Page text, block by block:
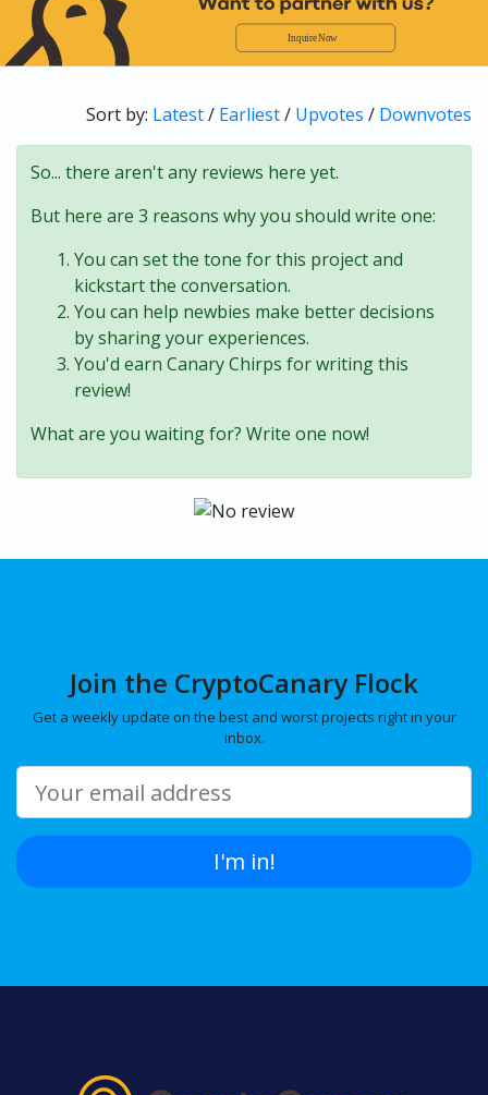
Sort by: Latest/ Earliest/ Upvotes / Downvotes
So... there aren't any reviews here yet.
But here are 3 reasons why you should write one:
You can set the tone for this project and
kickstart the conversation.
You can help newbies make better decisions
by sharing your experiences.
You'd earn Canary Chirps for writing this
review!
What are you waiting for? Write one now!
Join the CryptoCanary Flock
Get a weekly update on the best and worst projects right in your
inbox.
I'm in!